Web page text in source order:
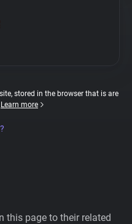
stored in the browser that is are
Learn more
this page to their related